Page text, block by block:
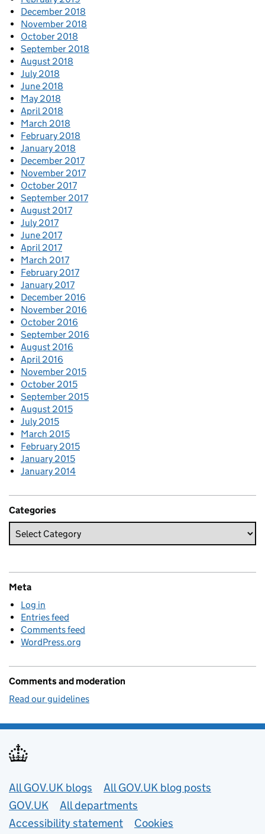
December 2018
November 2018
October 2018
September 2018
August 2018
July 2018
June 2018
May 2018
April 2018
March 2018
February 2018
January 2018
December 2017
November 2017
October 2017
September 2017
August 2017
July 2017
June 2017
April 2017
March 2017
February 2017
January 2017
December 2016
November 2016
October 2016
September 2016
August 2016
April 2016
November 2015
October 2015
September 2015
August 2015
July 2015
March 2015
February 2015
January 2015
January 2014
Categories
Meta
Log in
Entries feed
Comments feed
WordPress.org
Comments and moderation
Read our guidelines
Useful links
All GOV.UK blogs
All GOV.UK blog posts
GOV.UK
All departments
Accessibility statement
Cookies